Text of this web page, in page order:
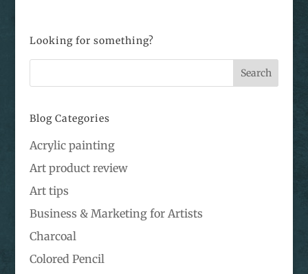
Looking for something?
Blog Categories
Acrylic painting
Art product review
Art tips
Business & Marketing for Artists
Charcoal
Colored Pencil